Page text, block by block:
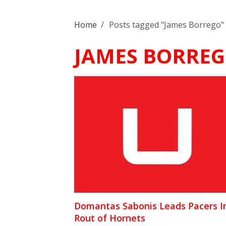
Home / Posts tagged "James Borrego"
JAMES
Domantas Sabonis Leads Pacers
Rout of Hornets